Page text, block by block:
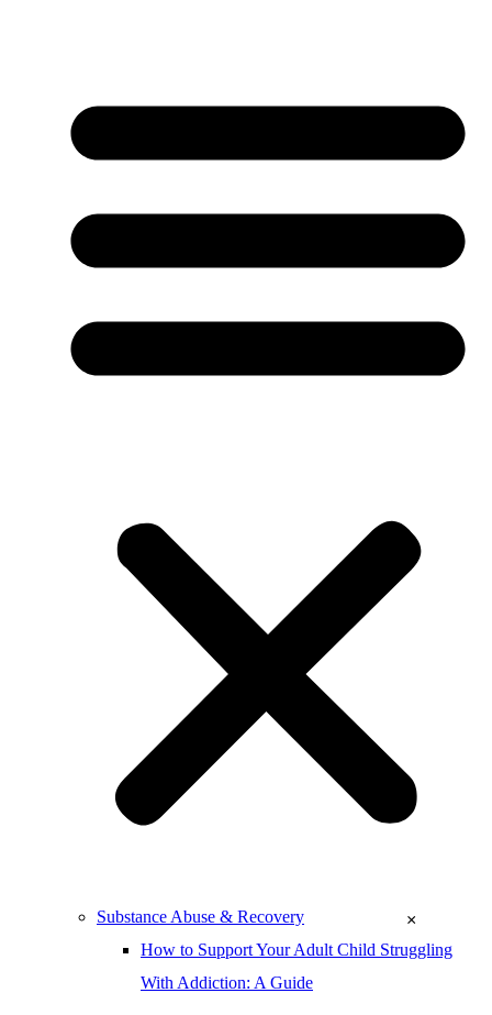
Substance Abuse & Recovery
How to Support Your Adult Child Struggling
With Addiction: A Guide
×